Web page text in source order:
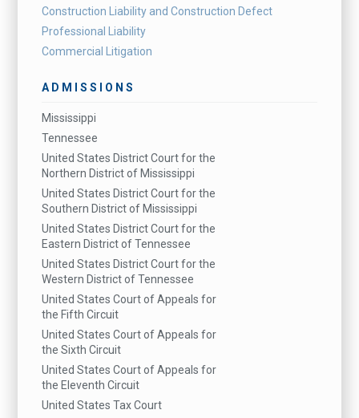
Construction Liability and Construction Defect
Professional Liability
Commercial Litigation
ADMISSIONS
Mississippi
Tennessee
United States District Court for the
Northern District of Mississippi
United States District Court for the
Southern District of Mississippi
United States District Court for the
Eastern District of Tennessee
United States District Court for the
Western District of Tennessee
United States Court of Appeals for
the Fifth Circuit
United States Court of Appeals for
the Sixth Circuit
United States Court of Appeals for
the Eleventh Circuit
United States Tax Court